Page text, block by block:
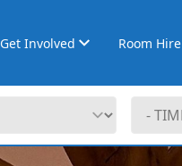
Get Involved Room Hire